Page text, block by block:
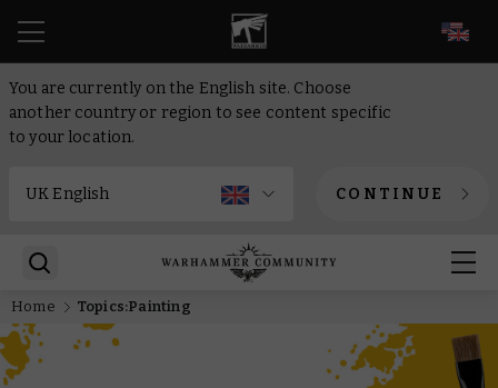
You are currently on the English site. Choose
another country or region to see content specific
to your location.
CONTINUE
Home Topics:Painting